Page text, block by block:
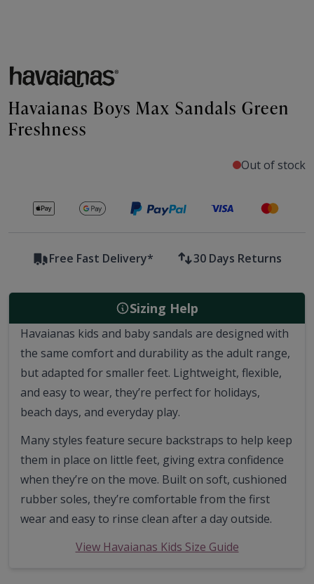
Havaianas Boys Max Sandals Green
Freshness
Out of stock
Secure payments with
Free Fast Delivery* 30 Days Returns
Sizing Help
Havaianas kids and baby sandals are designed with
the same comfort and durability as the adult range,
but adapted for smaller feet. Lightweight, flexible,
and easy to wear, they’re perfect for holidays,
beach days, and everyday play.
Many styles feature secure backstraps to help keep
them in place on little feet, giving extra confidence
when they’re on the move. Built on soft, cushioned
rubber soles, they’re comfortable from the first
wear and easy to rinse clean after a day outside.
View Havaianas Kids Size Guide